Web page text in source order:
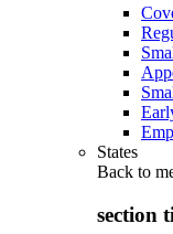
States
Back to
section